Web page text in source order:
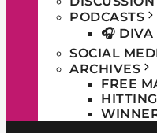
PODCASTS
🎧 DIVA
SOCIAL
ARCHIVES
FREE